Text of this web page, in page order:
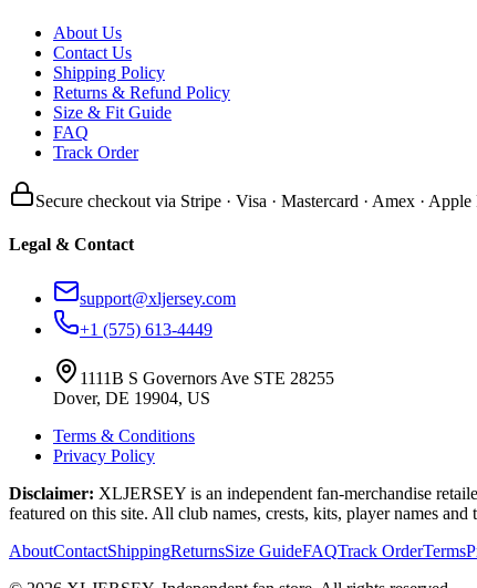
About Us
Contact Us
Shipping Policy
Returns & Refund Policy
Size & Fit Guide
FAQ
Track Order
Secure checkout via Stripe · Visa · Mastercard · Amex · Apple
Legal & Contact
support@xljersey.com
+1 (575) 613-4449
1111B S Governors Ave STE 28255
Dover, DE 19904, US
Terms & Conditions
Privacy Policy
Disclaimer: XLJERSEY is an independent fan-merchandise
featured on this site. All club names, crests, kits, player names
AboutContactShippingReturnsSize GuideFAQTrack OrderTerms